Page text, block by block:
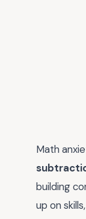
Math
building
up on